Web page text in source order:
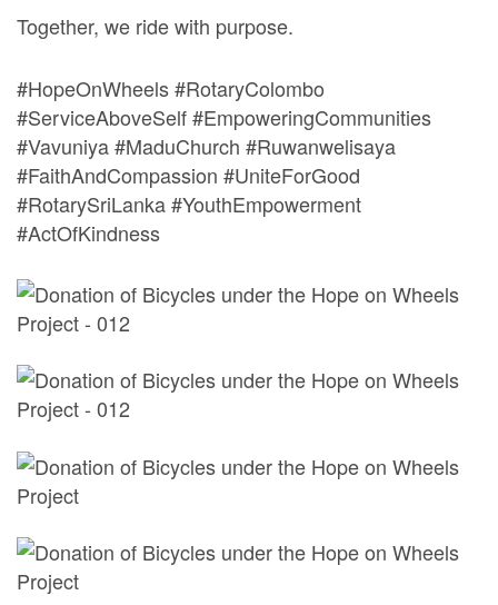
Together, we ride with purpose.
#HopeOnWheels #RotaryColombo
#ServiceAboveSelf #EmpoweringCommunities
#Vavuniya #MaduChurch #Ruwanwelisaya
#FaithAndCompassion #UniteForGood
#RotarySriLanka #YouthEmpowerment
#ActOfKindness